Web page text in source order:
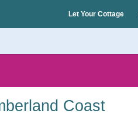
Let Your Cottage
Coast